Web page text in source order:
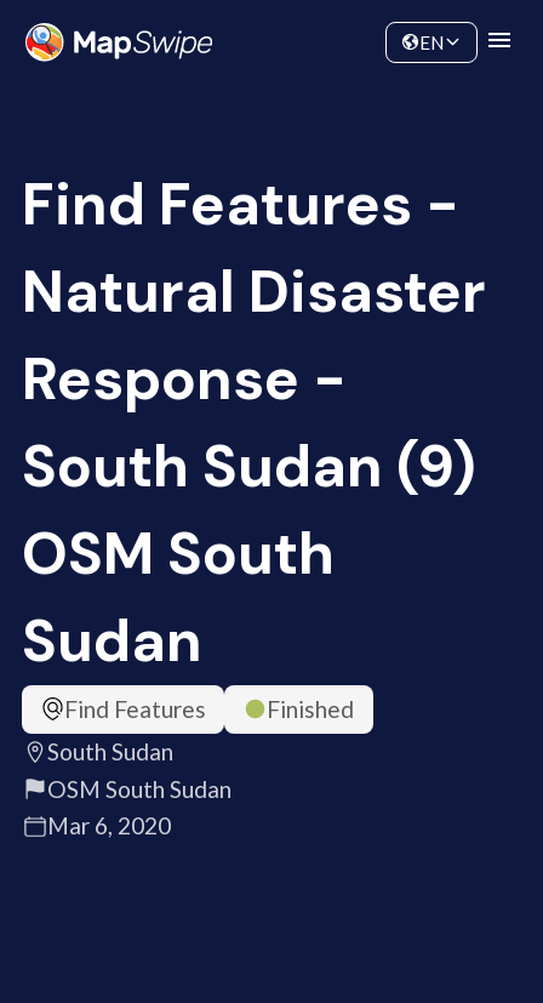
Community
EN
Find Features -
Natural Disaster
Response -
South Sudan (9)
OSM South
Sudan
Find Features
Finished
South Sudan
OSM South Sudan
Mar 6, 2020